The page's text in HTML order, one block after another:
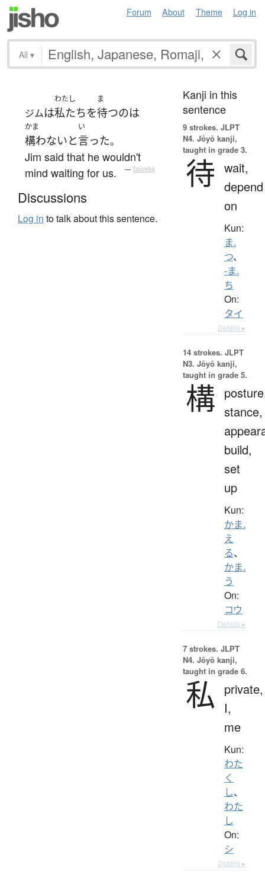
Forum About Theme Log in
All ▾
ジムは
わたし
私たちを
ま
待つのは
かま
構わないと
い
言った。
Jim said that he wouldn't
mind waiting for us.
— Tatoeba
Discussions
Log in to talk about this sentence.
Kanji in this
sentence
9 strokes. JLPT
N4. Jōyō kanji,
taught in grade 3.
待 wait,
depend
on
Kun:
ま.
つ、
-ま.
ち
On:
タイ
Details ▸
14 strokes. JLPT
N3. Jōyō kanji,
taught in grade 5.
構 stance,
build,
set
up
Kun:
かま.
え
る、
かま.
う
On:
コウ
Details ▸
7 strokes. JLPT
N4. Jōyō kanji,
taught in grade 6.
私
private,
I,
me
Kun:
わた
く
し、
わた
し
On:
シ
Details ▸